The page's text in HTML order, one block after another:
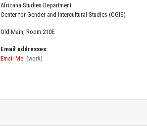
Africana Studies Department
Center for Gender and Intercultural Studies (CGIS)
Old Main, Room 210E
Email addresses:
Email Me (work)